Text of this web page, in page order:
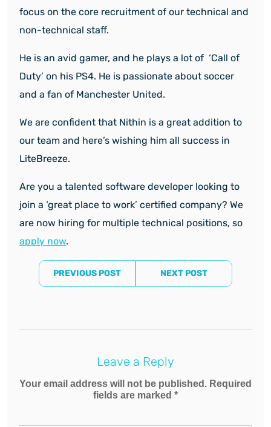
focus on the core recruitment of our technical and
non-technical staff.
He is an avid gamer, and he plays a lot of ‘Call of
Duty’ on his PS4. He is passionate about soccer
and a fan of Manchester United.
We are confident that Nithin is a great addition to
our team and here’s wishing him all success in
LiteBreeze.
Are you a talented software developer looking to
join a ‘great place to work’ certified company? We
are now hiring for multiple technical positions, so
apply now.
PREVIOUS POST NEXT POST
Leave a Reply
Your email address will not be published. Required
fields are marked *